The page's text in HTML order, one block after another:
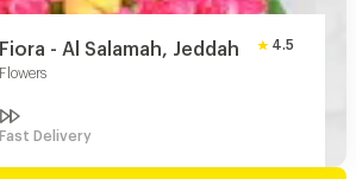
Fiora - Al Salamah, Jeddah
Flowers
4.5
Fast Delivery